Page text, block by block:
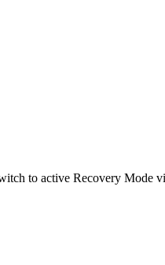
to active Recovery Mode